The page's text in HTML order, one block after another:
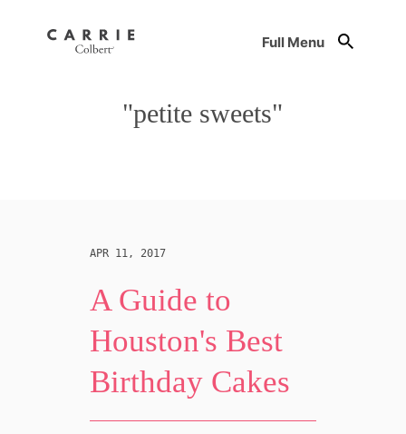
Full Menu
"petite sweets"
APR 11, 2017
A Guide to
Houston's Best
Birthday Cakes